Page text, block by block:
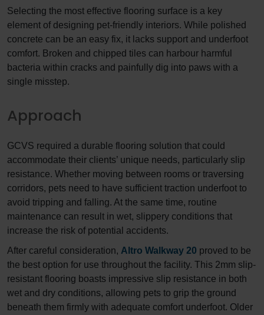
Selecting the most effective flooring surface is a key
element of designing pet-friendly interiors. While polished
concrete can be an easy fix, it lacks support and underfoot
comfort. Broken and chipped tiles can harbour harmful
bacteria within cracks and painfully dig into paws with a
single misstep.
Approach
GCVS required a durable flooring solution that could
accommodate their clients’ unique needs, particularly slip
resistance. Whether moving between rooms or traversing
corridors, pets need to have sufficient traction underfoot to
avoid tripping and falling. At the same time, routine
maintenance can result in wet, slippery conditions that
increase the risk of potential accidents.
After careful consideration, Altro Walkway 20 proved to be
the best option for use throughout the facility. This 2mm slip-
resistant flooring boasts impressive slip resistance in both
wet and dry conditions, allowing pets to grip the ground
beneath them firmly with adequate comfort underfoot. Older